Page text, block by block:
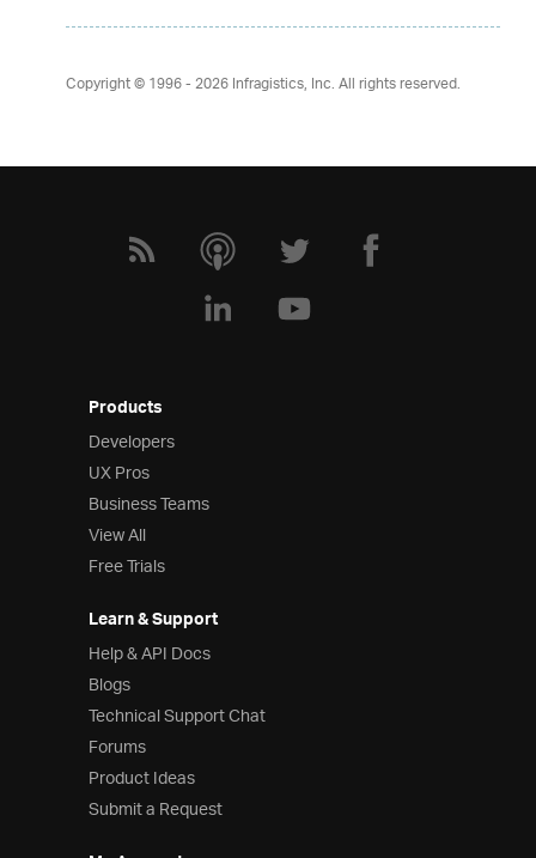
Copyright © 1996 - 2026Infragistics, Inc. All rights reserved.
Products
Developers
UX Pros
Business Teams
View All
Free Trials
Learn & Support
Help & API Docs
Blogs
Technical Support Chat
Forums
Product Ideas
Submit a Request